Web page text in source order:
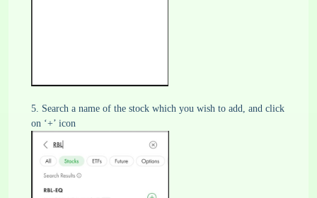
5. Search a name of the stock which you wish to add, and click
on ‘+’ icon